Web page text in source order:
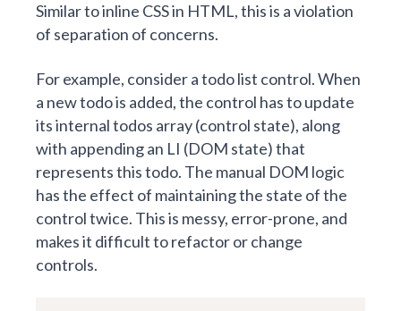
Similar to inline CSS in HTML, this is a violation
of separation of concerns.
For example, consider a todo list control. When
a new todo is added, the control has to update
its internal todos array (control state), along
with appending an LI (DOM state) that
represents this todo. The manual DOM logic
has the effect of maintaining the state of the
control twice. This is messy, error-prone, and
makes it difficult to refactor or change
controls.